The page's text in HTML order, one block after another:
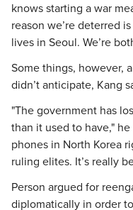
knows starting a war
reason we’re deterred
lives in Seoul. We’re
Some things, however,
didn’t anticipate, Kang
"The government has
than it used to have,"
phones in North Korea
ruling elites. It’s really
Person argued for
diplomatically in order